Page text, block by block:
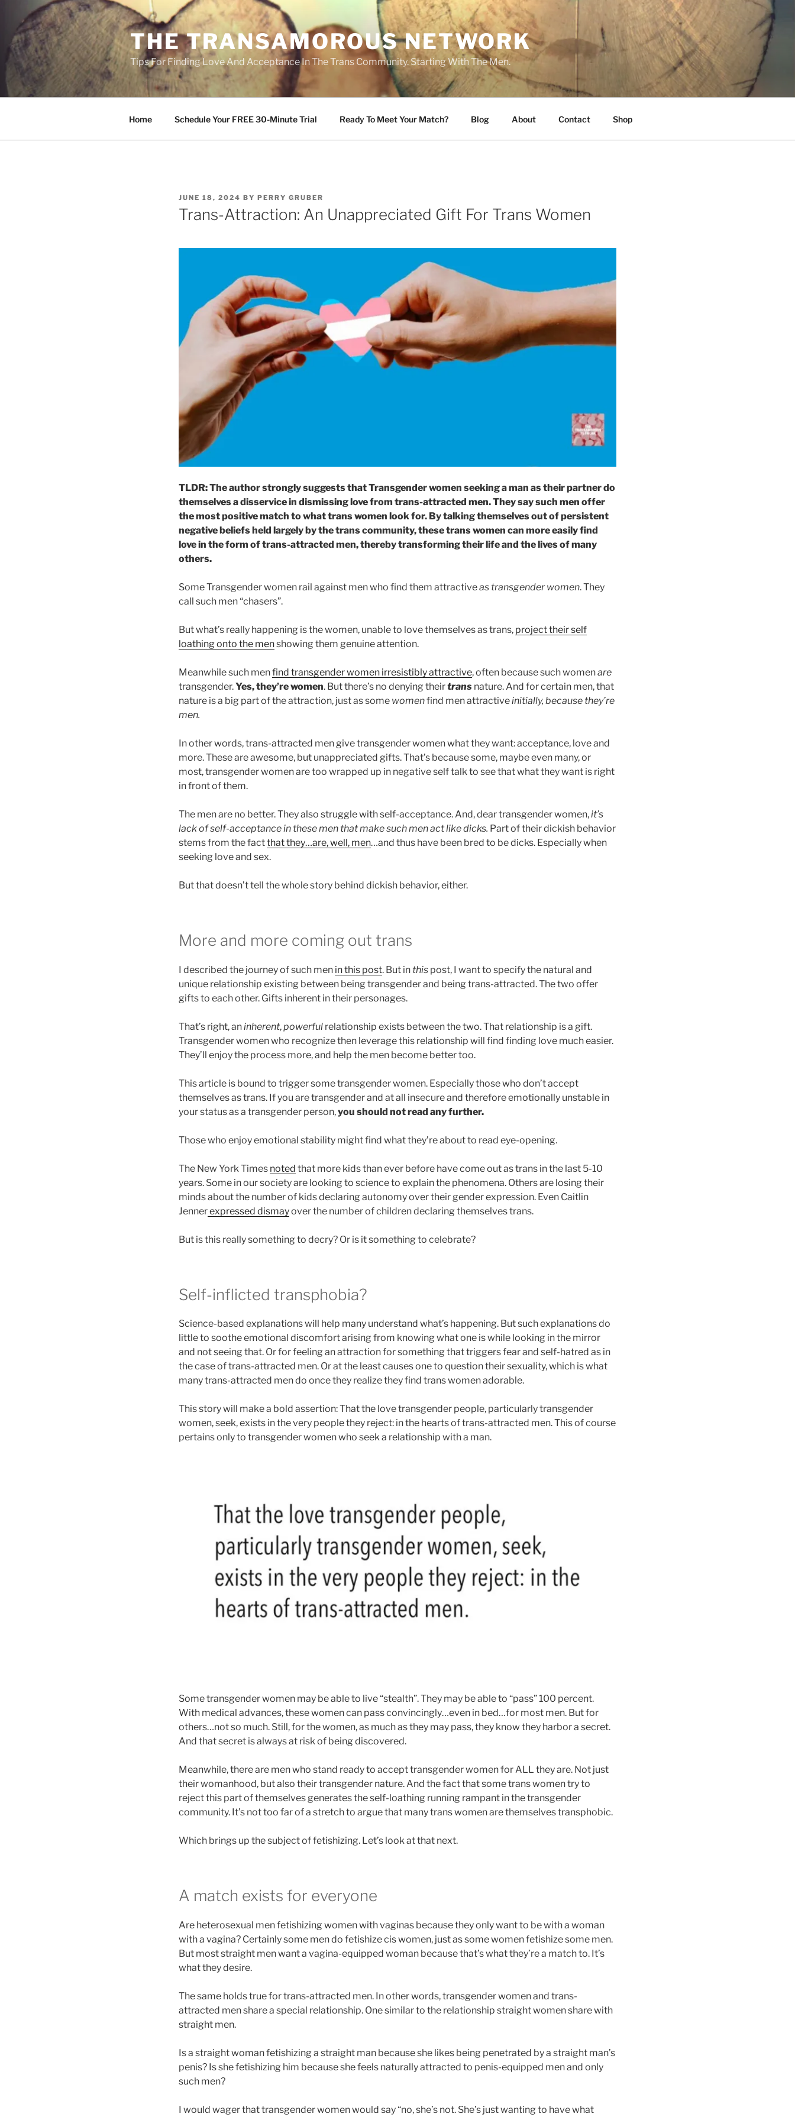
content
THE TRANSAMOROUS NETWORK
Tips For Finding Love And Acceptance In The Trans Community. Starting With The Men.
Home Schedule Your FREE 30-Minute Trial Ready To Meet Your Match? Blog About Contact Shop
POSTED
ON
JUNE 18, 2024 BY PERRY GRUBER
Trans-Attraction: An Unappreciated Gift For Trans Women
TLDR: The author strongly suggests that Transgender women seeking a man as their partner do
themselves a disservice in dismissing love from trans-attracted men. They say such men offer
the most positive match to what trans women look for. By talking themselves out of persistent
negative beliefs held largely by the trans community, these trans women can more easily find
love in the form of trans-attracted men, thereby transforming their life and the lives of many
others.
Some Transgender women rail against men who find them attractiveas transgender women. They
call such men “chasers”.
But what’s really happening is the women, unable to love themselves as trans, project their self
loathing onto the menshowing them genuine attention.
Meanwhile such menfind transgender women irresistibly attractive, often because such womenare
transgender.Yes, they’re women. But there’s no denying theirtrans nature. And for certain men, that
nature is a big part of the attraction, just as some womenfind men attractiveinitially, because they’re
men.
In other words, trans-attracted men give transgender women what they want: acceptance, love and
more. These are awesome, but unappreciated gifts. That’s because some, maybe even many, or
most, transgender women are too wrapped up in negative self talk to see that what they want is right
in front of them.
The men are no better. They also struggle with self-acceptance. And, dear transgender women,it’s
lack of self-acceptance in these men that make such men act like dicks. Part of their dickish behavior
stems from the factthat they…are, well, men…and thus have been bred to be dicks. Especially when
seeking love and sex.
But that doesn’t tell the whole story behind dickish behavior, either.
More and more coming out trans
I described the journey of such men in this post. But in this post, I want to specify the natural and
unique relationship existing between being transgender and being trans-attracted. The two offer
gifts to each other. Gifts inherent in their personages.
That’s right, aninherent,powerful relationship exists between the two. That relationship is a gift.
Transgender women who recognize then leverage this relationship will find finding love much easier.
They’ll enjoy the process more, and help the men become better too.
This article is bound to trigger some transgender women. Especially those who don’t accept
themselves as trans. If you are transgender and at all insecure and therefore emotionally unstable in
your status as a transgender person,you should not read any further.
Those who enjoy emotional stability might find what they’re about to read eye-opening.
The New York Times noted that more kids than ever before have come out as trans in the last 5-10
years. Some in our society are looking to science to explain the phenomena. Others are losing their
minds about the number of kids declaring autonomy over their gender expression. Even Caitlin
Jennerexpressed dismayover the number of children declaring themselves trans.
But is this really something to decry? Or is it something to celebrate?
Self-inflicted transphobia?
Science-based explanations will help many understand what’s happening. But such explanations do
little to soothe emotional discomfort arising from knowing what one is while looking in the mirror
and not seeing that. Or for feeling an attraction for something that triggers fear and self-hatred as in
the case of trans-attracted men. Or at the least causes one to question their sexuality, which is what
many trans-attracted men do once they realize they find trans women adorable.
This story will make a bold assertion: That the love transgender people, particularly transgender
women, seek, exists in the very people they reject: in the hearts of trans-attracted men.This of course
pertains only to transgender women who seek a relationship with a man.
Some transgender women may be able to live “stealth”. They may be able to “pass” 100 percent.
With medical advances, these women can pass convincingly…even in bed…for most men. But for
others…not so much. Still, for the women, as much as they may pass, they know they harbor a secret.
And that secret is always at risk of being discovered.
Meanwhile, there are men who stand ready to accept transgender women for ALL they are. Not just
their womanhood, but also their transgender nature. And the fact that some trans women try to
reject this part of themselves generates the self-loathing running rampant in the transgender
community. It’s not too far of a stretch to argue that many trans women are themselves transphobic.
Which brings up the subject of fetishizing. Let’s look at that next.
A match exists for everyone
Are heterosexual men fetishizing women with vaginas because they only want to be with a woman
with a vagina? Certainly some men do fetishize cis women, just as some women fetishize some men.
But most straight men want a vagina-equipped woman because that’s what they’re a match to. It’s
what they desire.
The same holds true for trans-attracted men. In other words, transgender women and trans-
attracted men share a special relationship. One similar to the relationship straight women share with
straight men.
Is a straight woman fetishizing a straight man because she likes being penetrated by a straight man’s
penis? Is she fetishizing him because she feels naturally attracted to penis-equipped men and only
such men?
I would wager that transgender women would say “no, she’s not. She’s just wanting to have what